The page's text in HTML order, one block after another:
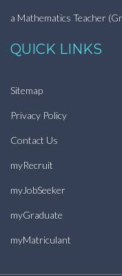
a Mathematics Teacher
QUICK LINKS
Sitemap
Privacy Policy
Contact Us
myRecruit
myJobSeeker
myGraduate
myMatriculant